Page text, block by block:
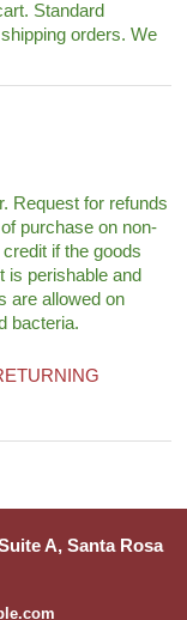
Standard
orders. We
Request for refunds
purchase on non-
if the goods
is perishable and
are allowed on
bacteria.
A, Santa Rosa